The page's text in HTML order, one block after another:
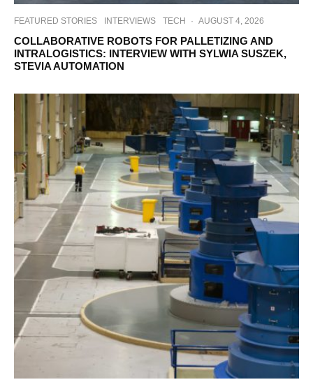
FEATURED STORIES INTERVIEWS TECH · AUGUST 4, 2026
COLLABORATIVE ROBOTS FOR PALLETIZING AND
INTRALOGISTICS: INTERVIEW WITH SYLWIA SUSZEK,
STEVIA AUTOMATION